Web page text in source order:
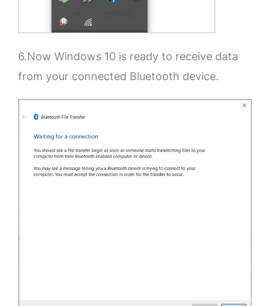
6.Now Windows 10 is ready to receive data
from your connected Bluetooth device.